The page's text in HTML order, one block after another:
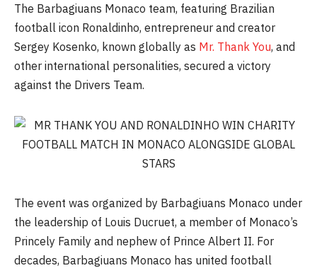
The Barbagiuans Monaco team, featuring Brazilian
football icon Ronaldinho, entrepreneur and creator
Sergey Kosenko, known globally as Mr. Thank You, and
other international personalities, secured a victory
against the Drivers Team.
The event was organized by Barbagiuans Monaco under
the leadership of Louis Ducruet, a member of Monaco’s
Princely Family and nephew of Prince Albert II. For
decades, Barbagiuans Monaco has united football